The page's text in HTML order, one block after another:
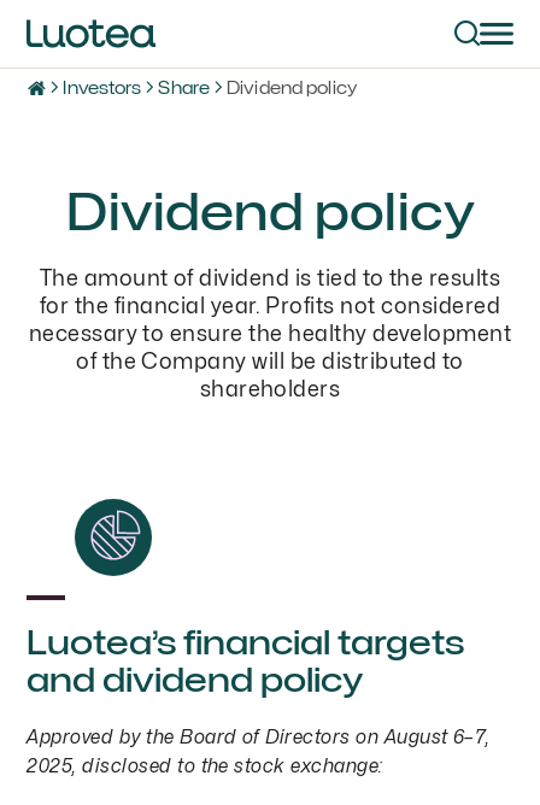
Investors Share Dividend policy
Dividend policy
The amount of dividend is tied to the results
for the financial year. Profits not considered
necessary to ensure the healthy development
of the Company will be distributed to
shareholders
Luotea’s financial targets
and dividend policy
Approved by the Board of Directors on August 6–7,
2025, disclosed to the stock exchange: